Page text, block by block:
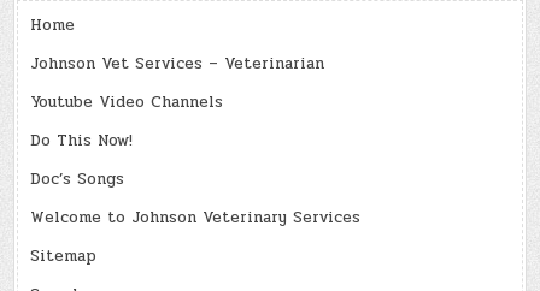
Home
Johnson Vet Services – Veterinarian
Youtube Video Channels
Do This Now!
Doc’s Songs
Welcome to Johnson Veterinary Services
Sitemap